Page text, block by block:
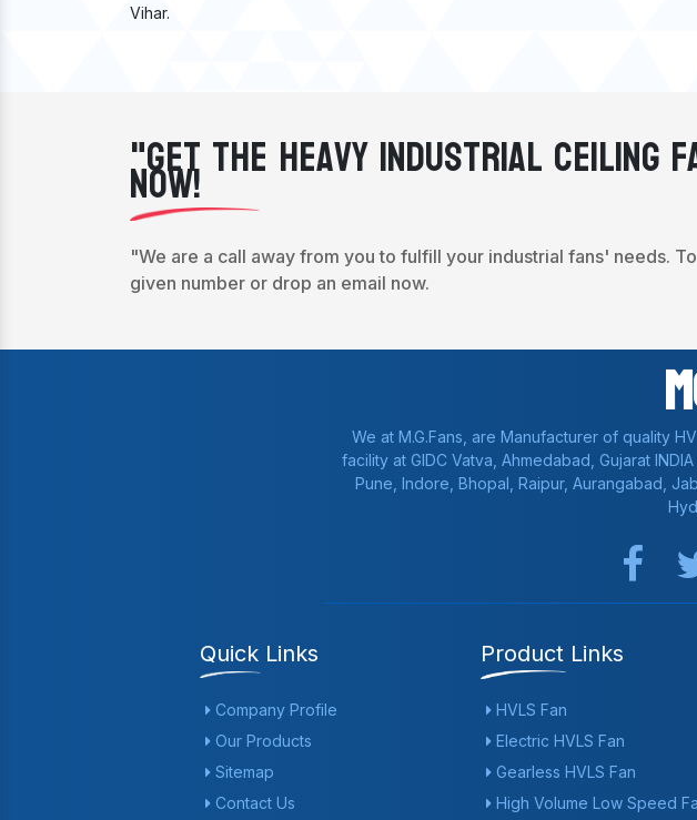
Vihar.
"Get The Heavy Industrial Ceiling
Now!
"We are a call away from you to fulfill your industrial fans' needs.
given number or drop an email now.
We at M.G.Fans, are Manufacturer of quality
facility at GIDC Vatva, Ahmedabad, Gujarat
Pune, Indore, Bhopal, Raipur, Aurangabad,
Quick Links
Company Profile
Our Products
Sitemap
Contact Us
Product Links
HVLS Fan
Electric HVLS Fan
Gearless HVLS Fan
High Volume Low Speed